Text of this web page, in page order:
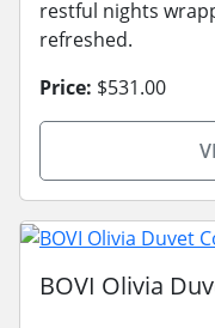
restful nights
refreshed.
Price: $531.00
BOVI Olivia